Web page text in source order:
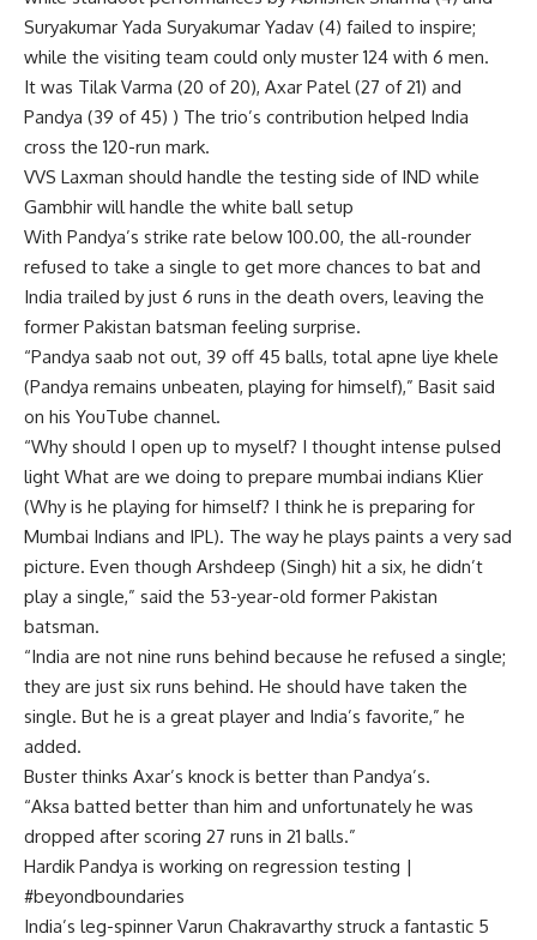
Suryakumar Yada Suryakumar Yadav (4) failed to inspire;
while the visiting team could only muster 124 with 6 men.
It was Tilak Varma (20 of 20), Axar Patel (27 of 21) and
Pandya (39 of 45) ) The trio’s contribution helped India
cross the 120-run mark.
VVS Laxman should handle the testing side of IND while
Gambhir will handle the white ball setup
With Pandya’s strike rate below 100.00, the all-rounder
refused to take a single to get more chances to bat and
India trailed by just 6 runs in the death overs, leaving the
former Pakistan batsman feeling surprise.
“Pandya saab not out, 39 off 45 balls, total apne liye khele
(Pandya remains unbeaten, playing for himself),” Basit said
on his YouTube channel.
“Why should I open up to myself? I thought intense pulsed
light What are we doing to prepare mumbai indians Klier
(Why is he playing for himself? I think he is preparing for
Mumbai Indians and IPL). The way he plays paints a very sad
picture. Even though Arshdeep (Singh) hit a six, he didn’t
play a single,” said the 53-year-old former Pakistan
batsman.
“India are not nine runs behind because he refused a single;
they are just six runs behind. He should have taken the
single. But he is a great player and India’s favorite,” he
added.
Buster thinks Axar’s knock is better than Pandya’s.
“Aksa batted better than him and unfortunately he was
dropped after scoring 27 runs in 21 balls.”
Hardik Pandya is working on regression testing |
#beyondboundaries
India’s leg-spinner Varun Chakravarthy struck a fantastic 5